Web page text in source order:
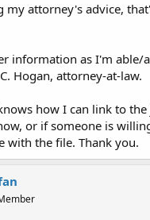
my attorney's advice,
information as I'm able/
Hogan, attorney-at-law.
how I can link to
or if someone is
with the file. Thank you.